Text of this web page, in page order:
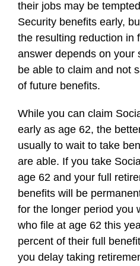
their jobs may be
Security benefits early,
the resulting reduction in
answer depends on your
be able to claim and not
of future benefits.
While you can claim
early as age 62, the
usually to wait to take
are able. If you take
age 62 and your full
benefits will be
for the longer period you
who file at age 62 this
percent of their full
you delay taking